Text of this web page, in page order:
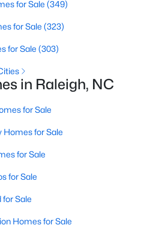
by City
for Sale(3098)
for Sale
for Sale(1815)
for Sale
for Sale(800)
for Sale(760)
for Sale
for Sale
for Sale(676)
for Sale (349)
for Sale (323)
for Sale (303)
in Raleigh, NC
for Sale
Homes for Sale
for Sale
for Sale
for Sale
Homes for Sale